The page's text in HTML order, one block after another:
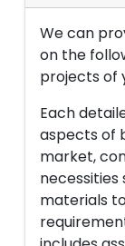
We can
on the
projects of
Each
aspects of
market,
necessities
materials